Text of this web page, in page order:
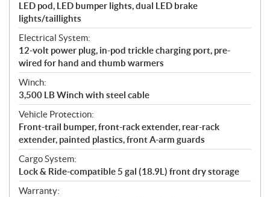
LED pod, LED bumper lights, dual LED brake
lights/taillights
Electrical System:
12-volt power plug, in-pod trickle charging port, pre-
wired for hand and thumb warmers
Winch:
3,500 LB Winch with steel cable
Vehicle Protection:
Front-trail bumper, front-rack extender, rear-rack
extender, painted plastics, front A-arm guards
Cargo System:
Lock & Ride-compatible 5 gal (18.9L) front dry storage
Warranty: